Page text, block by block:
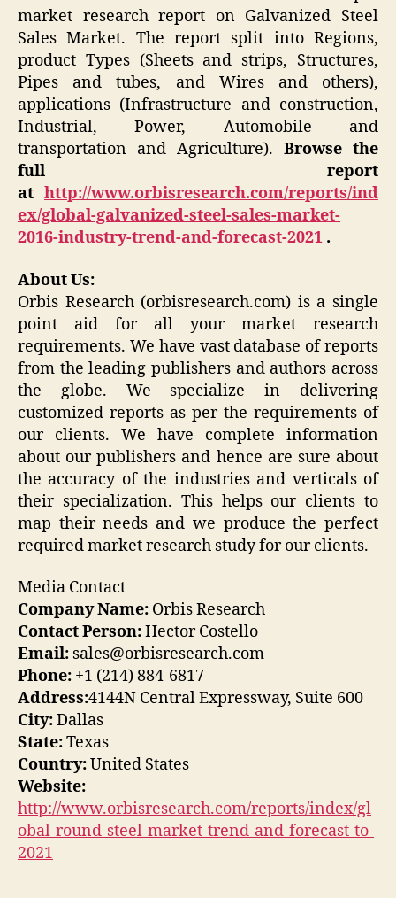
market research report on Galvanized Steel
Sales Market. The report split into Regions,
product Types (Sheets and strips, Structures,
Pipes and tubes, and Wires and others),
applications (Infrastructure and construction,
Industrial, Power, Automobile and
transportation and Agriculture). Browse the
full report
at http://www.orbisresearch.com/reports/ind
ex/global-galvanized-steel-sales-market-
2016-industry-trend-and-forecast-2021 .
About Us:
Orbis Research (orbisresearch.com) is a single
point aid for all your market research
requirements. We have vast database of reports
from the leading publishers and authors across
the globe. We specialize in delivering
customized reports as per the requirements of
our clients. We have complete information
about our publishers and hence are sure about
the accuracy of the industries and verticals of
their specialization. This helps our clients to
map their needs and we produce the perfect
required market research study for our clients.
Media Contact
Company Name: Orbis Research
Contact Person:Hector Costello
Email: sales@orbisresearch.com
Phone: +1 (214) 884-6817
Address:4144N Central Expressway, Suite 600
City:Dallas
State:Texas
Country:United States
Website:
http://www.orbisresearch.com/reports/index/gl
obal-round-steel-market-trend-and-forecast-to-
2021